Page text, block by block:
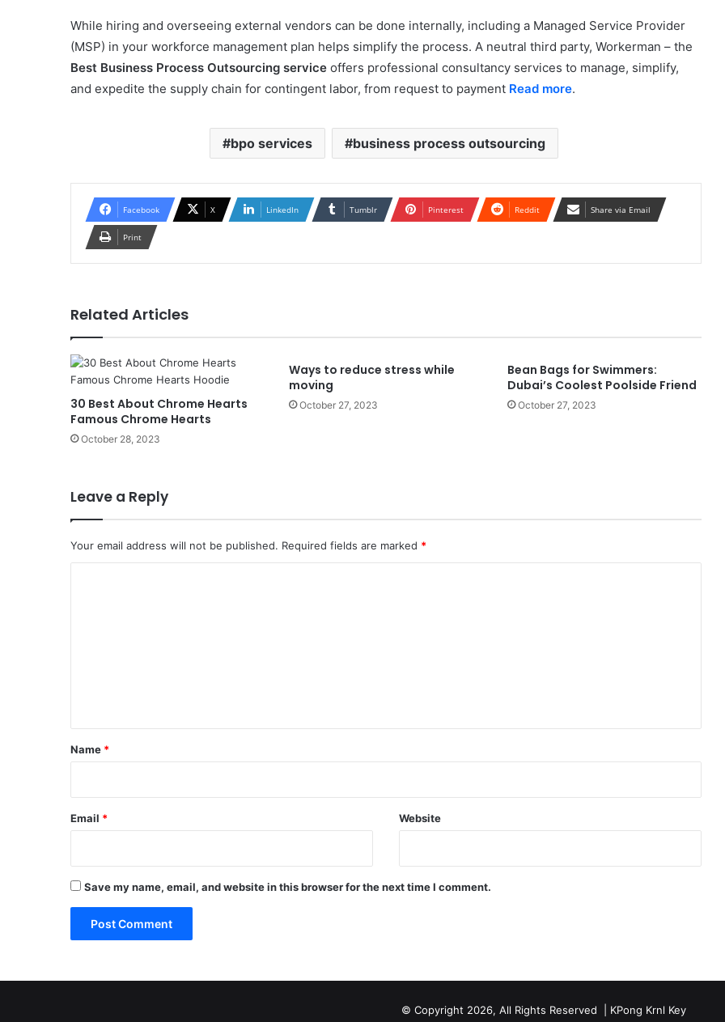
While hiring and overseeing external vendors can be done internally, including a Managed Service Provider
(MSP) in your workforce management plan helps simplify the process. A neutral third party, Workerman – the
Best Business Process Outsourcing service offers professional consultancy services to manage, simplify,
and expedite the supply chain for contingent labor, from request to payment Read more.
bpo services business process outsourcing
Facebook X LinkedIn Tumblr Pinterest Reddit Share via Email
Print
Related Articles
30 Best About Chrome Hearts
Famous Chrome Hearts
October 28, 2023
Ways to reduce stress while
moving
October 27, 2023
Bean Bags for Swimmers:
Dubai’s Coolest Poolside Friend
October 27, 2023
Leave a Reply
Your email address will not be published. Required fields are marked *
*
Name *
Email * Website
Save my name, email, and website in this browser for the next time I comment.
© Copyright 2026, All Rights Reserved | KPong Krnl Key